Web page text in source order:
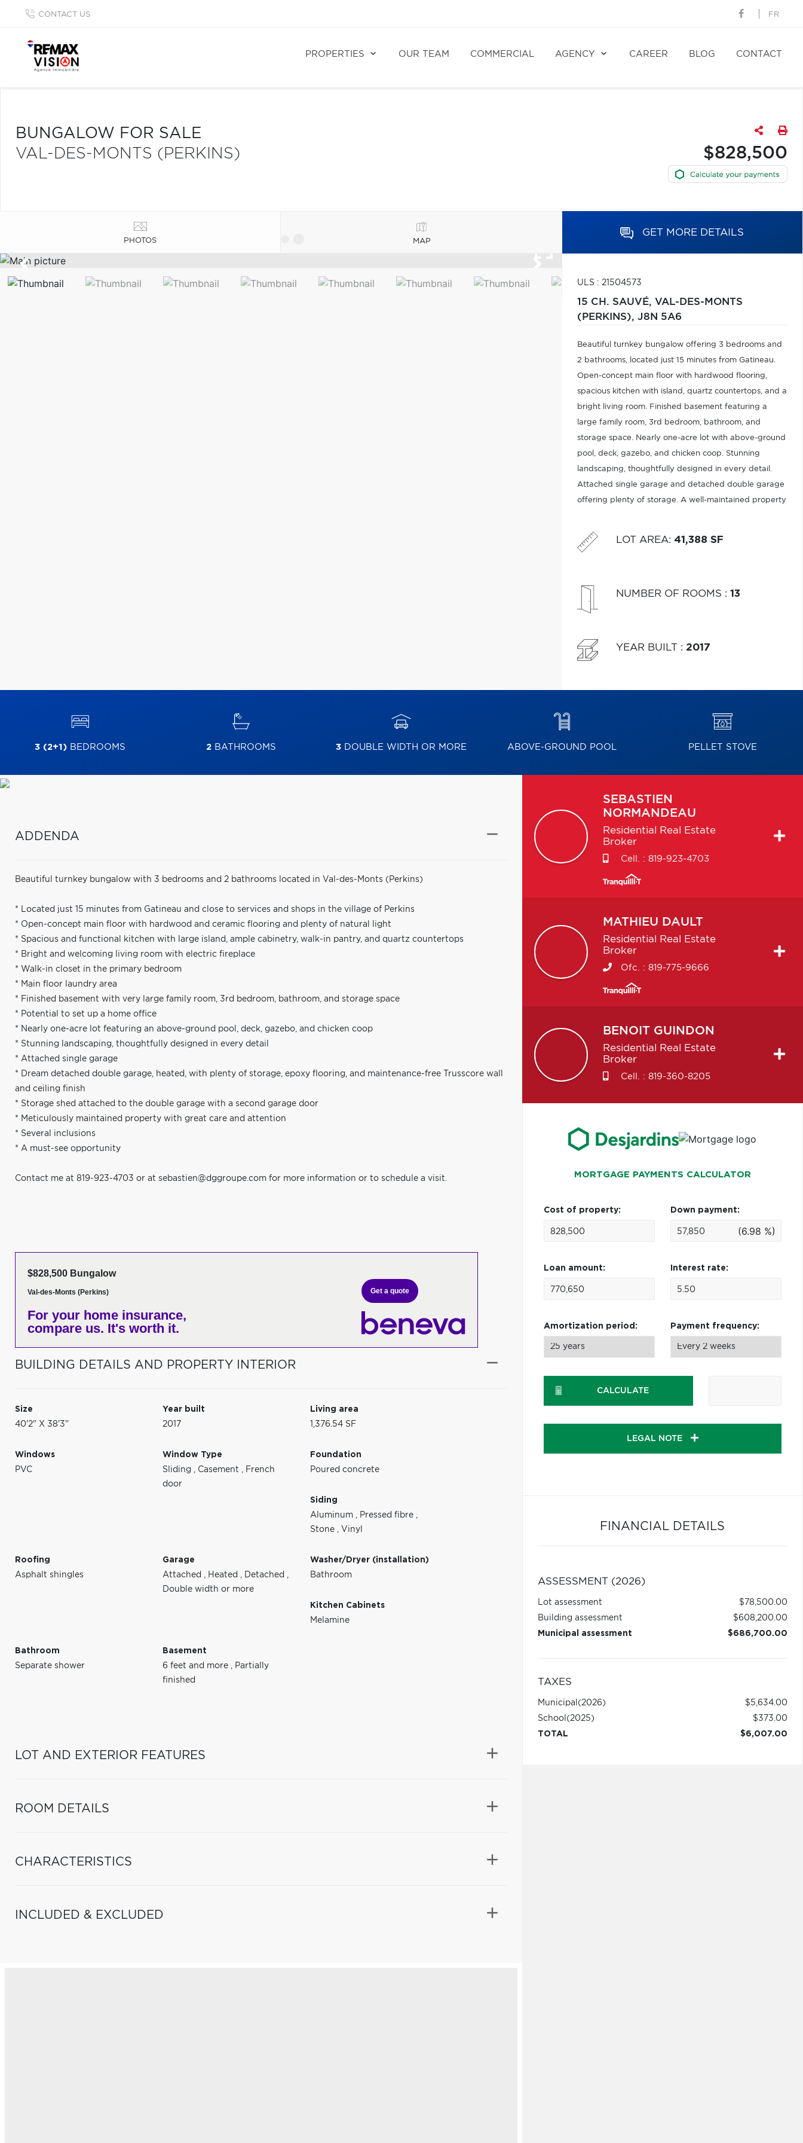
CONTACT US FR
PROPERTIES OUR TEAM COMMERCIAL AGENCY CAREER BLOG CONTACT
BUNGALOW FOR SALE
VAL-DES-MONTS (PERKINS)
$828,500
PHOTOS MAP
GET MORE DETAILS
ULS : 21504573
15 CH. SAUVÉ, VAL-DES-MONTS
(PERKINS), J8N 5A6
Beautiful turnkey bungalow offering 3 bedrooms and
2 bathrooms, located just 15 minutes from Gatineau.
Open-concept main floor with hardwood flooring,
spacious kitchen with island, quartz countertops, and a
bright living room. Finished basement featuring a
large family room, 3rd bedroom, bathroom, and
storage space. Nearly one-acre lot with above-ground
pool, deck, gazebo, and chicken coop. Stunning
landscaping, thoughtfully designed in every detail.
Attached single garage and detached double garage
offering plenty of storage. A well-maintained property
LOT AREA: 41,388 SF
NUMBER OF ROOMS : 13
YEAR BUILT : 2017
3 (2+1) BEDROOMS 2BATHROOMS 3 DOUBLE WIDTH OR MORE ABOVE-GROUND POOL PELLET STOVE
ADDENDA
Beautiful turnkey bungalow with 3 bedrooms and 2 bathrooms located in Val-des-Monts (Perkins)
* Located just 15 minutes from Gatineau and close to services and shops in the village of Perkins
* Open-concept main floor with hardwood and ceramic flooring and plenty of natural light
* Spacious and functional kitchen with large island, ample cabinetry, walk-in pantry, and quartz countertops
* Bright and welcoming living room with electric fireplace
* Walk-in closet in the primary bedroom
* Main floor laundry area
* Finished basement with very large family room, 3rd bedroom, bathroom, and storage space
* Potential to set up a home office
* Nearly one-acre lot featuring an above-ground pool, deck, gazebo, and chicken coop
* Stunning landscaping, thoughtfully designed in every detail
* Attached single garage
* Dream detached double garage, heated, with plenty of storage, epoxy flooring, and maintenance-free Trusscore wall
and ceiling finish
* Storage shed attached to the double garage with a second garage door
* Meticulously maintained property with great care and attention
* Several inclusions
* A must-see opportunity
Contact me at 819-923-4703 or at sebastien@dggroupe.com for more information or to schedule a visit.
$828,500 Bungalow
Val-des-Monts (Perkins)
For your home insurance,
compare us. It's worth it.
Get a quote
BUILDING DETAILS AND PROPERTY INTERIOR
Size
40'2" X 38'3"
Year built
2017
Living area
1,376.54 SF
Windows
PVC
Window Type
Sliding , Casement , French
door
Foundation
Poured concrete
Siding
Aluminum , Pressed fibre ,
Stone , Vinyl
Roofing
Asphalt shingles
Garage
Attached , Heated , Detached ,
Double width or more
Washer/Dryer (installation)
Bathroom
Kitchen Cabinets
Melamine
Bathroom
Separate shower
Basement
6 feet and more , Partially
finished
LOT AND EXTERIOR FEATURES
ROOM DETAILS
CHARACTERISTICS
INCLUDED & EXCLUDED
SEBASTIEN
NORMANDEAU
Residential Real Estate
Broker
Cell. : 819-923-4703
MATHIEU DAULT
Residential Real Estate
Broker
Ofc. : 819-775-9666
BENOIT GUINDON
Residential Real Estate
Broker
Cell. : 819-360-8205
MORTGAGE PAYMENTS CALCULATOR
Cost of property: Down payment:
(6.98 %)
Loan amount: Interest rate:
Amortization period: Payment frequency:
CALCULATE
LEGAL NOTE
FINANCIAL DETAILS
ASSESSMENT (2026)
Lot assessment
$78,500.00
Building assessment
$608,200.00
Municipal assessment
$686,700.00
TAXES
Municipal (2026)
$5,634.00
School (2025)
$373.00
TOTAL
$6,007.00